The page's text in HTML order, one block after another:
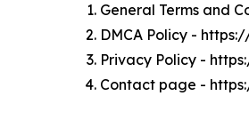
General Terms and
DMCA Policy -
Privacy Policy -
Contact page -